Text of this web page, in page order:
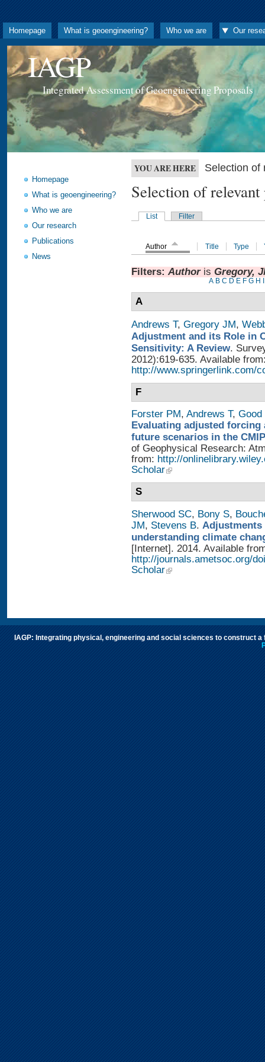
Homepage What is geoengineering? Who we are Our
IAGP
Integrated Assessment of Geoengineering Proposals
Homepage
What is geoengineering?
Who we are
Our research
Publications
News
YOU ARE HERE Selection of
Selection of
List Filter
Author Title Type
Filters: Authoris Gregory,
A B C D E F G H
A
Andrews T, Gregory JM,
Adjustment and its Role in
Sensitivity: A Review.
2012):619-635. Available
http://www.springerlink.com/
F
Forster PM, Andrews T, Good
Evaluating adjusted
future scenarios in the
of Geophysical Research:
from: http://
Scholar
S
Sherwood SC, Bony S,
JM, Stevens B.
understanding climate
[Internet]. 2014. Available
http://journals.ametsoc.org/
Scholar
IAGP: Integrating physical, engineering and social sciences to construct